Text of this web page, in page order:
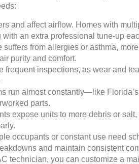
and affect airflow. Homes with
an extra professional tune-up
suffers from allergies or asthma,
purity and comfort.
frequent inspections, as wear and
run almost constantly—like
parts.
expose units to more debris or
occupants or constant use need
and maintain consistent
technician, you can customize a